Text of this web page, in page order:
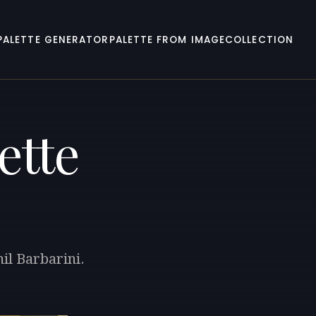
GENERATOR PALETTE FROM IMAGECOLLECTION
Barbarini.